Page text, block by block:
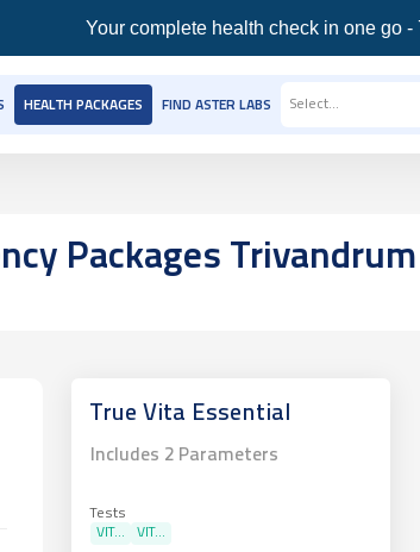
Your complete health check in one go -
HEALTH PACKAGES FIND ASTER LABS Select...
Packages Trivandrum
True Vita Essential
Includes 2 Parameters
Tests
VIT...
VIT...